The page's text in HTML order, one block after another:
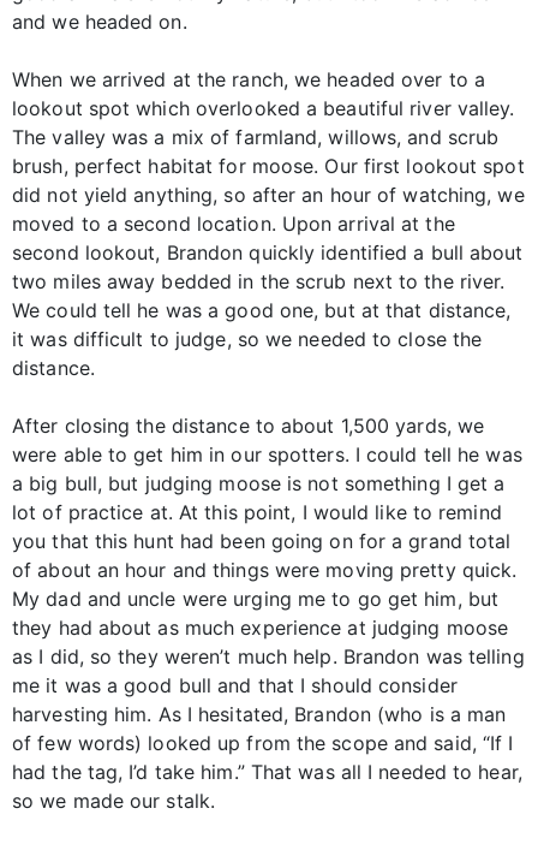
and we headed on.
When we arrived at the ranch, we headed over to a
lookout spot which overlooked a beautiful river valley.
The valley was a mix of farmland, willows, and scrub
brush, perfect habitat for moose. Our first lookout spot
did not yield anything, so after an hour of watching, we
moved to a second location. Upon arrival at the
second lookout, Brandon quickly identified a bull about
two miles away bedded in the scrub next to the river.
We could tell he was a good one, but at that distance,
it was difficult to judge, so we needed to close the
distance.
After closing the distance to about 1,500 yards, we
were able to get him in our spotters. I could tell he was
a big bull, but judging moose is not something I get a
lot of practice at. At this point, I would like to remind
you that this hunt had been going on for a grand total
of about an hour and things were moving pretty quick.
My dad and uncle were urging me to go get him, but
they had about as much experience at judging moose
as I did, so they weren’t much help. Brandon was telling
me it was a good bull and that I should consider
harvesting him. As I hesitated, Brandon (who is a man
of few words) looked up from the scope and said, “If I
had the tag, I’d take him.” That was all I needed to hear,
so we made our stalk.